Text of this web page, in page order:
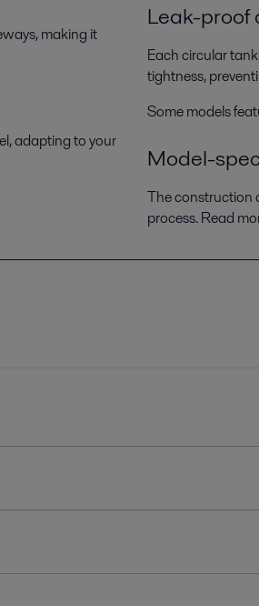
making it
adapting to your
Leak-proof
Each circular
tightness,
Some models
Model-
The construction
process. Read